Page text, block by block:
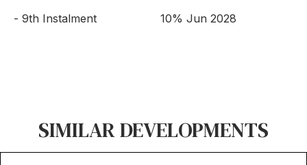
- 9th Instalment 10% Jun 2028
SIMILAR DEVELOPMENTS